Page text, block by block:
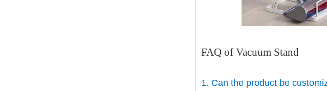
FAQ of Vacuum Stand
1. Can the product be